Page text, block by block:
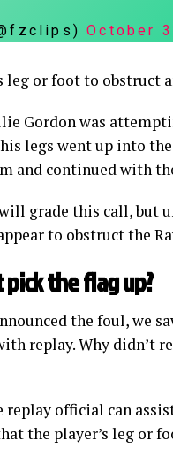
October
or foot to obstruct
Gordon was
legs went up into
and continued with
grade this call, but
to obstruct the
pick the flag up?
the foul, we
replay. Why didn’t
replay official can
the player’s leg or